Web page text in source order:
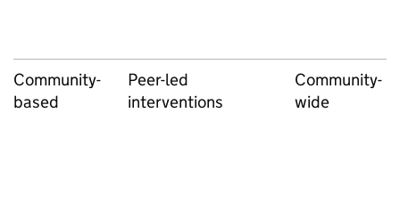
Community-
based
Peer-led
interventions
Community-
wide